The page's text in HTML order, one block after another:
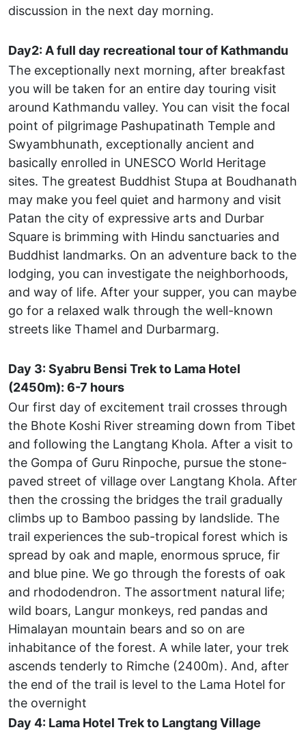
discussion in the next day morning.
Day2: A full day recreational tour of Kathmandu
The exceptionally next morning, after breakfast
you will be taken for an entire day touring visit
around Kathmandu valley. You can visit the focal
point of pilgrimage Pashupatinath Temple and
Swyambhunath, exceptionally ancient and
basically enrolled in UNESCO World Heritage
sites. The greatest Buddhist Stupa at Boudhanath
may make you feel quiet and harmony and visit
Patan the city of expressive arts and Durbar
Square is brimming with Hindu sanctuaries and
Buddhist landmarks. On an adventure back to the
lodging, you can investigate the neighborhoods,
and way of life. After your supper, you can maybe
go for a relaxed walk through the well-known
streets like Thamel and Durbarmarg.
Day 3: Syabru Bensi Trek to Lama Hotel
(2450m): 6-7 hours
Our first day of excitement trail crosses through
the Bhote Koshi River streaming down from Tibet
and following the Langtang Khola. After a visit to
the Gompa of Guru Rinpoche, pursue the stone-
paved street of village over Langtang Khola. After
then the crossing the bridges the trail gradually
climbs up to Bamboo passing by landslide. The
trail experiences the sub-tropical forest which is
spread by oak and maple, enormous spruce, fir
and blue pine. We go through the forests of oak
and rhododendron. The assortment natural life;
wild boars, Langur monkeys, red pandas and
Himalayan mountain bears and so on are
inhabitance of the forest. A while later, your trek
ascends tenderly to Rimche (2400m). And, after
the end of the trail is level to the Lama Hotel for
the overnight
Day 4: Lama Hotel Trek to Langtang Village